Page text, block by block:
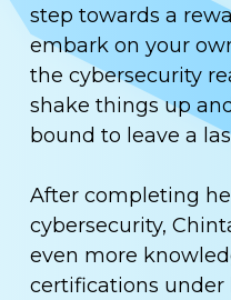
step towards a
embark on your
the cybersecurity
shake things up
bound to leave a
After completing
cybersecurity,
even more
certifications